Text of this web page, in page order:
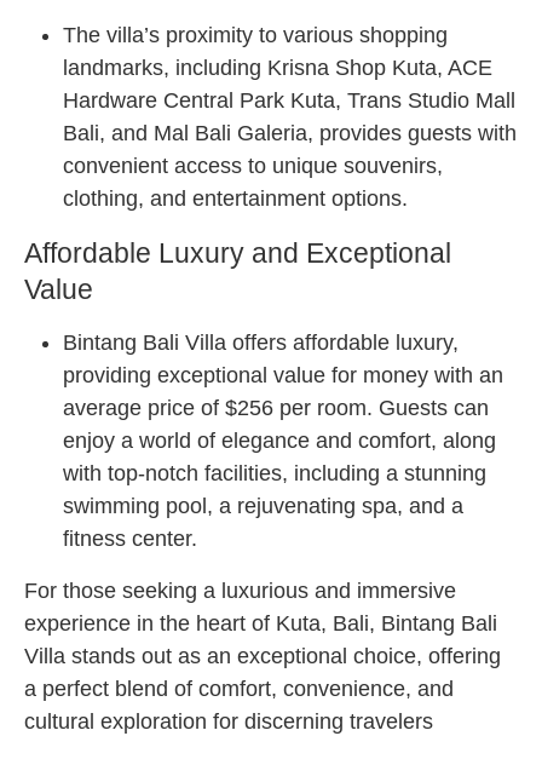
The villa’s proximity to various shopping
landmarks, including Krisna Shop Kuta, ACE
Hardware Central Park Kuta, Trans Studio Mall
Bali, and Mal Bali Galeria, provides guests with
convenient access to unique souvenirs,
clothing, and entertainment options.
Affordable Luxury and Exceptional
Value
Bintang Bali Villa offers affordable luxury,
providing exceptional value for money with an
average price of $256 per room. Guests can
enjoy a world of elegance and comfort, along
with top-notch facilities, including a stunning
swimming pool, a rejuvenating spa, and a
fitness center.
For those seeking a luxurious and immersive
experience in the heart of Kuta, Bali, Bintang Bali
Villa stands out as an exceptional choice, offering
a perfect blend of comfort, convenience, and
cultural exploration for discerning travelers